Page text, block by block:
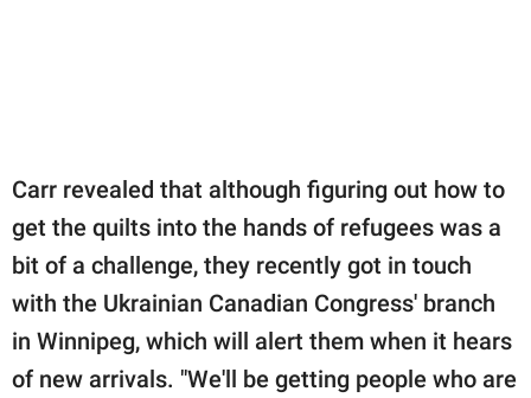
Carr revealed that although figuring out how to
get the quilts into the hands of refugees was a
bit of a challenge, they recently got in touch
with the Ukrainian Canadian Congress' branch
in Winnipeg, which will alert them when it hears
of new arrivals. "We'll be getting people who are